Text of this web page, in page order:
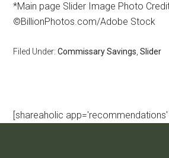
*Main page Slider Image Photo
©BillionPhotos.com/Adobe Stock
Filed Under:Commissary Savings,Slider
[shareaholic app='recommendations'